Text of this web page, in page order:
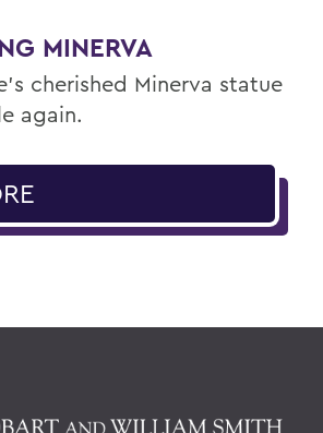
MINERVA
cherished Minerva statue
again.